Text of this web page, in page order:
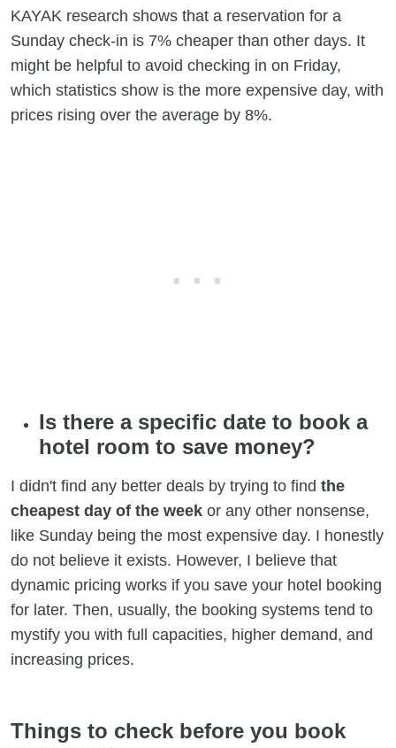
KAYAK research shows that a reservation for a
Sunday check-in is 7% cheaper than other days. It
might be helpful to avoid checking in on Friday,
which statistics show is the more expensive day, with
prices rising over the average by 8%.
Is there a specific date to book a
hotel room to save money?
I didn't find any better deals by trying to find the
cheapest day of the week or any other nonsense,
like Sunday being the most expensive day. I honestly
do not believe it exists. However, I believe that
dynamic pricing works if you save your hotel booking
for later. Then, usually, the booking systems tend to
mystify you with full capacities, higher demand, and
increasing prices.
Things to check before you book